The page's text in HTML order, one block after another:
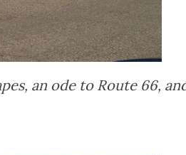
an ode to Route 66,